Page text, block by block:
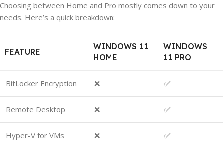
Choosing between Home and Pro mostly comes down to your
needs. Here’s a quick breakdown:
FEATURE
WINDOWS 11
HOME
WINDOWS
11 PRO
BitLocker Encryption ❌ ✅
Remote Desktop ❌ ✅
Hyper-V for VMs ❌ ✅